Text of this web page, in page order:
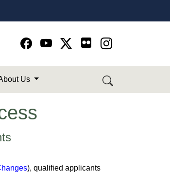
Us
), qualified applicants